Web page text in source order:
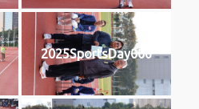
2025SportsDay006